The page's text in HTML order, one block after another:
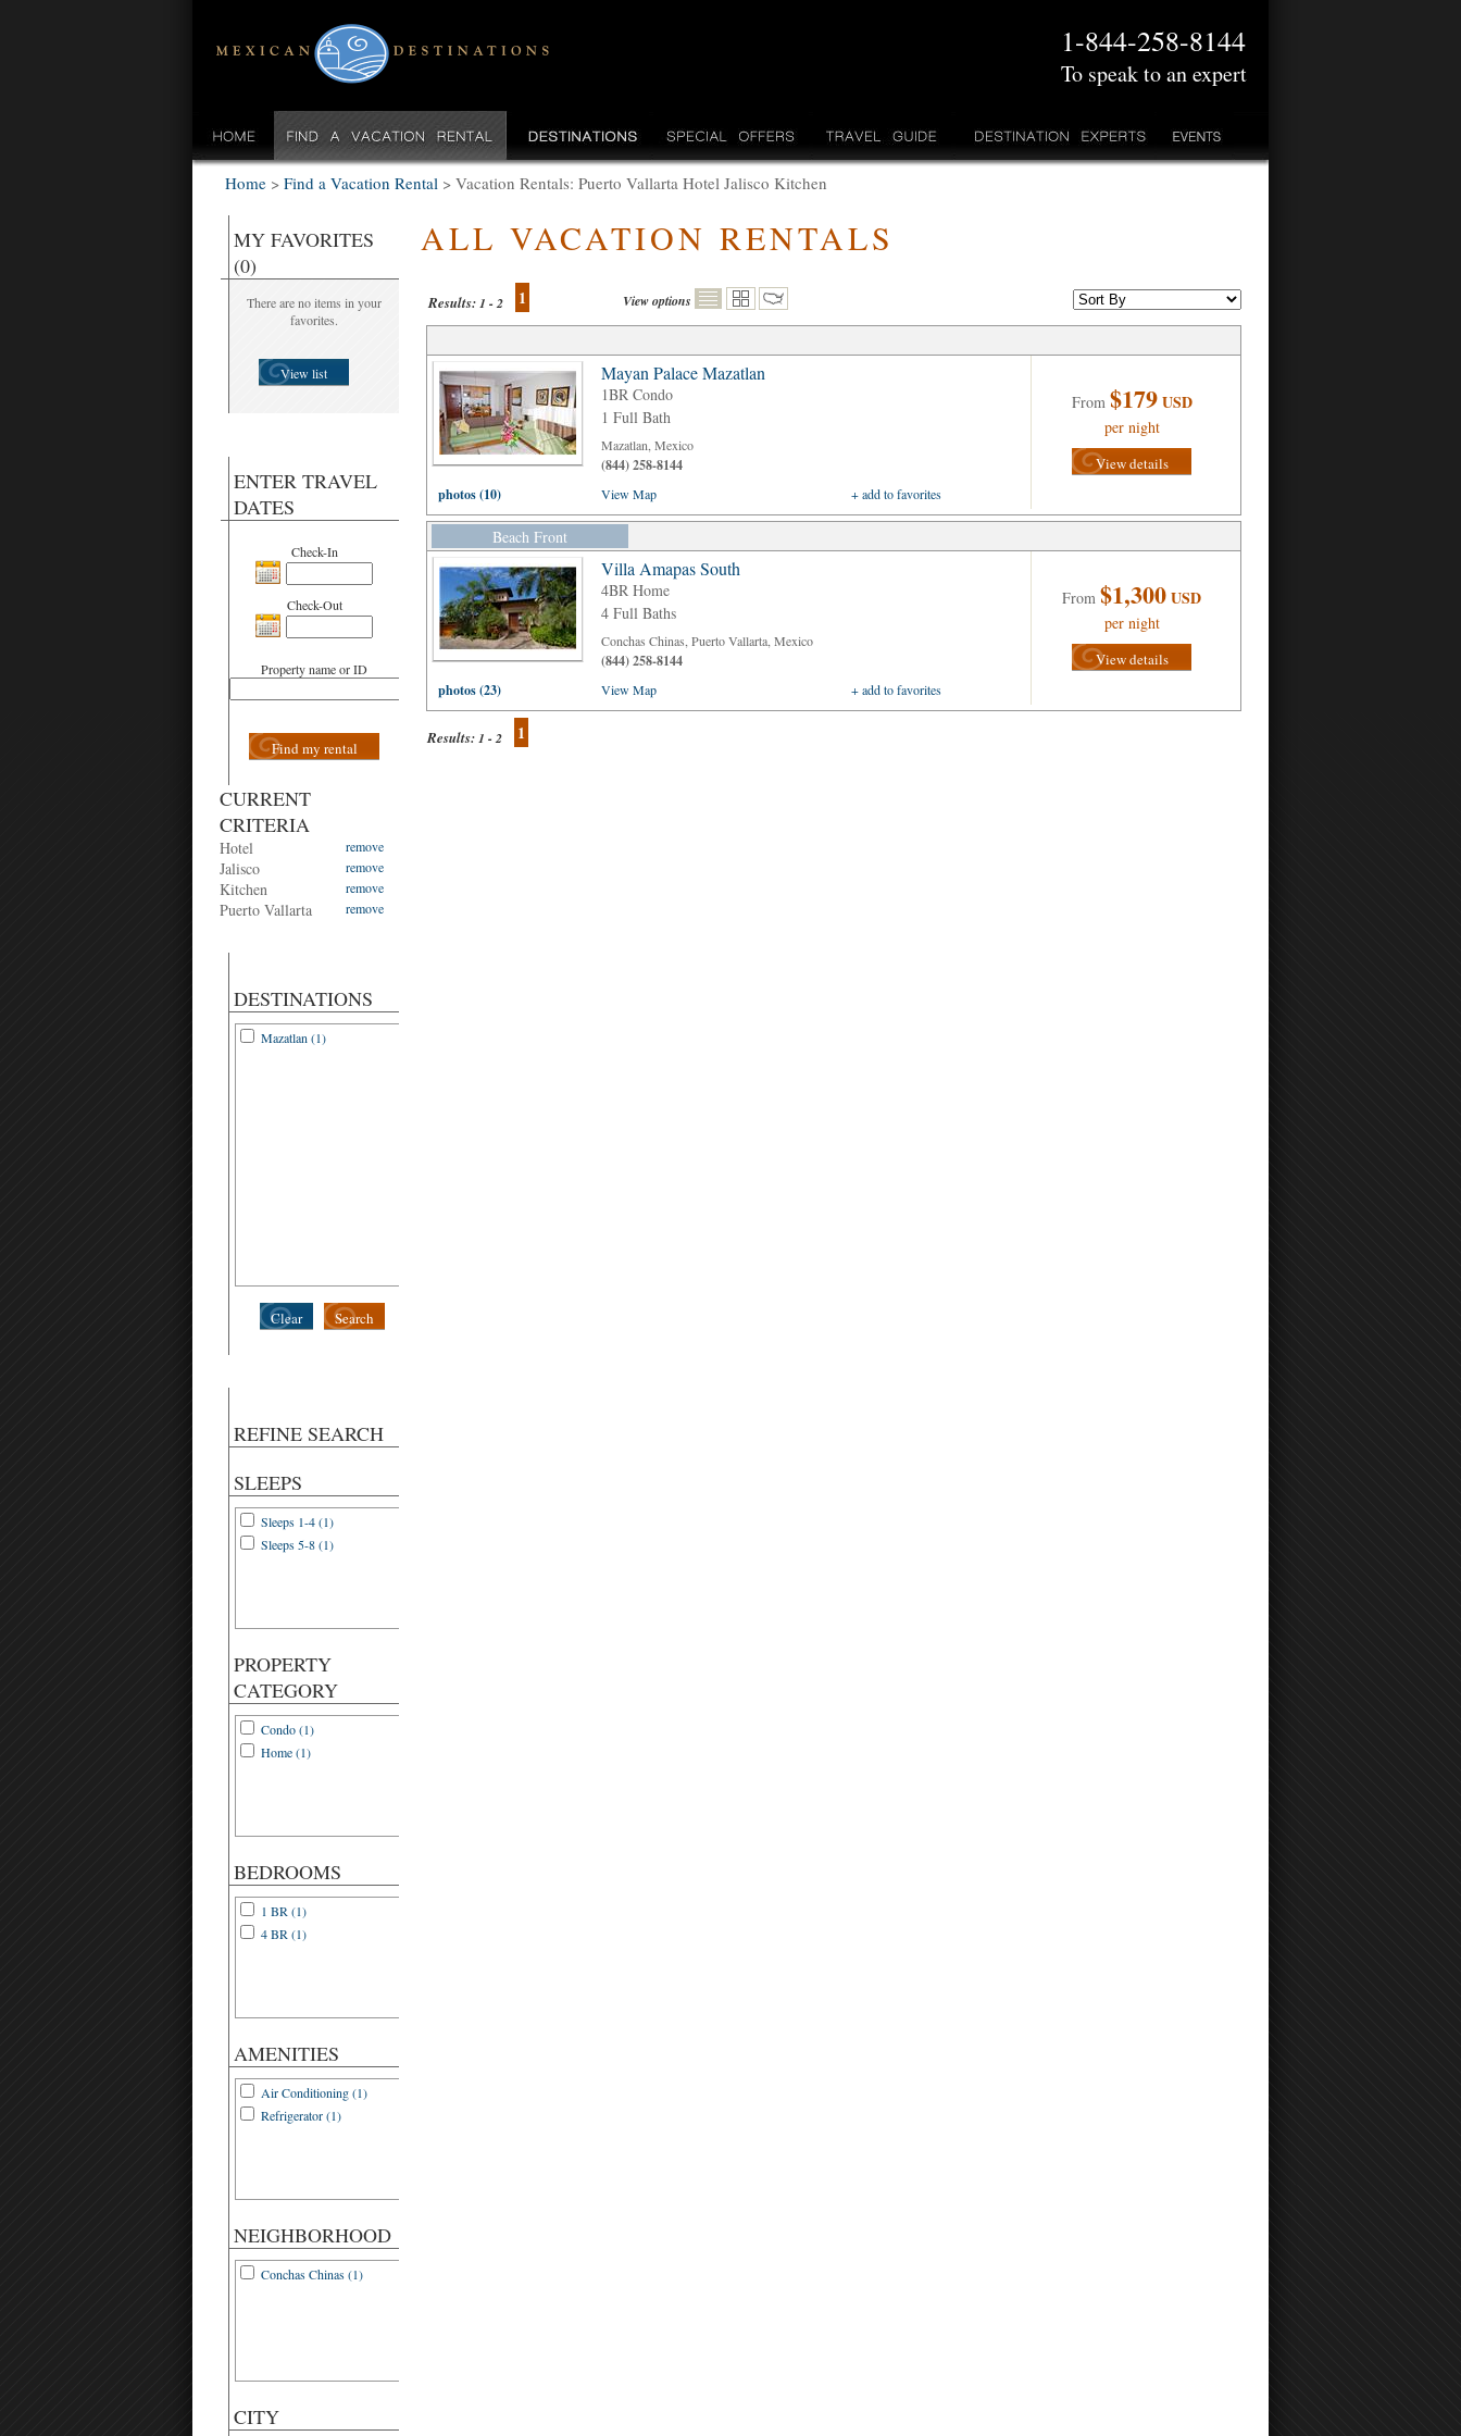
1-844-258-8144
To speak to an expert
Home > Find a Vacation Rental > Vacation Rentals: Puerto Vallarta Hotel Jalisco Kitchen
MY FAVORITES
(0)
There are no items in your
favorites.
View list
ENTER TRAVEL
DATES
Check-In
Check-Out
Property name or ID
Find my rental
CURRENT
CRITERIA
Hotel remove
Jalisco remove
Kitchen remove
Puerto Vallarta remove
DESTINATIONS
Mazatlan (1)
Search
Clear
REFINE SEARCH
SLEEPS
Sleeps 1-4 (1)
Sleeps 5-8 (1)
PROPERTY
CATEGORY
Condo (1)
Home (1)
BEDROOMS
1 BR (1)
4 BR (1)
AMENITIES
Air Conditioning (1)
Refrigerator (1)
NEIGHBORHOOD
Conchas Chinas (1)
CITY
ALL VACATION RENTALS
Results:1 - 2 1 View options
Mayan Palace Mazatlan
1BR Condo
1 Full Bath
Mazatlan, Mexico
(844) 258-8144
From $179 USD
per night
View details
photos (10) View Map + add to favorites
Beach Front
Villa Amapas South
4BR Home
4 Full Baths
Conchas Chinas, Puerto Vallarta, Mexico
(844) 258-8144
From $1,300USD
per night
View details
photos (23) View Map + add to favorites
Results:1 - 2 1